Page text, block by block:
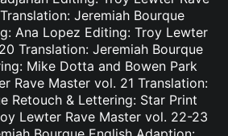
Jeremiah Bourque
Ana Lopez Editing: Troy Lewter
Translation: Jeremiah Bourque
Mike Dotta and Bowen Park
Rave Master vol. 21 Translation:
Retouch & Lettering: Star Print
Lewter Rave Master vol. 22-23